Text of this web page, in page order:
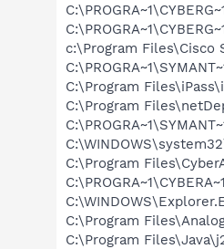
c:\Program Files\Cisco
C:\Program
C:\Program
C:\Program
C:\Program
C:\Program